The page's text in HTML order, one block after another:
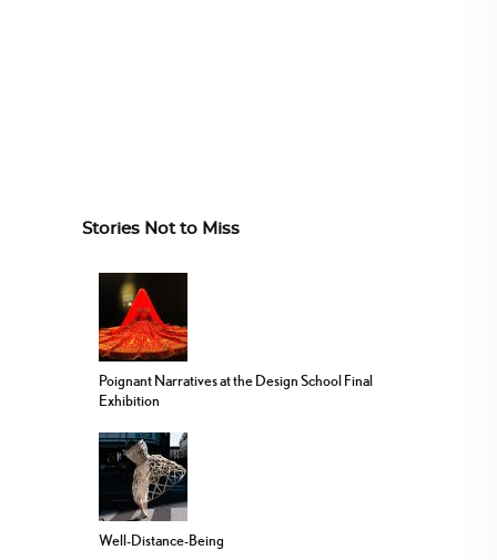
Stories Not to Miss
Poignant Narratives at the Design School Final
Exhibition
Well-Distance-Being